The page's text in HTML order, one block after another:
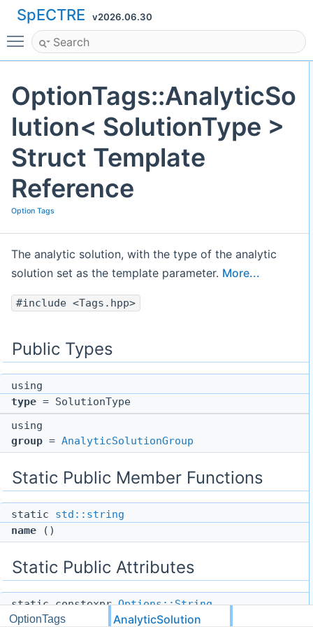
SpECTRE v2026.06.30
Toggle main menu visibility
OptionTags::AnalyticSo
lution< SolutionType >
Struct Template
Reference
Option Tags
The analytic solution, with the type of the analytic
solution set as the template parameter. More...
#include <Tags.hpp>
Public Types
using
type = SolutionType
using
group = AnalyticSolutionGroup
Static Public Member Functions
static std::string
name ()
Static Public Attributes
static constexprOptions::String
help= "Options for the analytic solution"
OptionTags AnalyticSolution